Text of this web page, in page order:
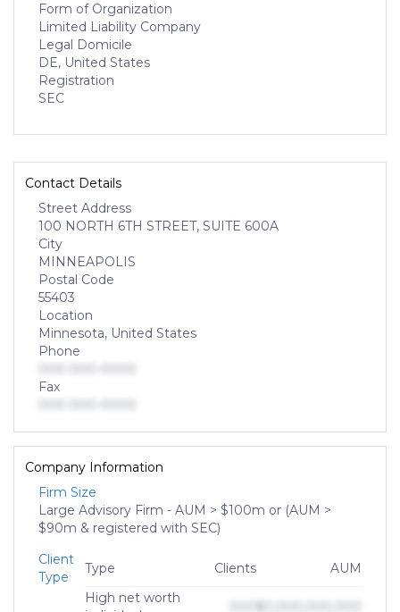
Form of Organization
Limited Liability Company
Legal Domicile
DE, United States
Registration
SEC
Contact Details
Street Address
100 NORTH 6TH STREET, SUITE 600A
City
MINNEAPOLIS
Postal Code
55403
Location
Minnesota, United States
Phone
Fax
Company Information
Firm Size
Large Advisory Firm - AUM > $100m or (AUM >
$90m & registered with SEC)
Client
Type
Type Clients
AUM
High net worth